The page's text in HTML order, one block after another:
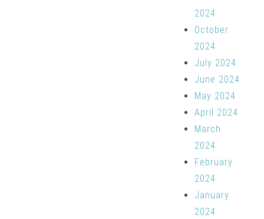
2024
October
2024
July 2024
June 2024
May 2024
April 2024
March
2024
February
2024
January
2024